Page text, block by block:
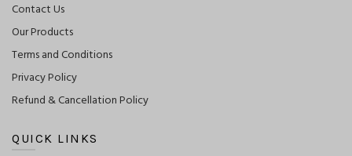
Contact Us
Our Products
Terms and Conditions
Privacy Policy
Refund & Cancellation Policy
QUICK LINKS